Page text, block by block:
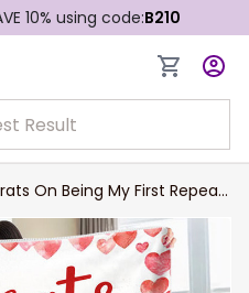
10% using code:B210
On Being My First Repeat
- Couple Personalized
Blanket - Gift For Husband